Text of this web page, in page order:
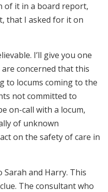
of it in a board report,
that I asked for it on
I’ll give you one
concerned that this
to locums coming to the
not committed to
on-call with a locum,
of unknown
on the safety of care in
Sarah and Harry. This
The consultant who